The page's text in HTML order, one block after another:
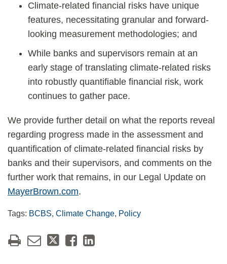
Climate-related financial risks have unique
features, necessitating granular and forward-
looking measurement methodologies; and
While banks and supervisors remain at an
early stage of translating climate-related risks
into robustly quantifiable financial risk, work
continues to gather pace.
We provide further detail on what the reports reveal
regarding progress made in the assessment and
quantification of climate-related financial risks by
banks and their supervisors, and comments on the
further work that remains, in our Legal Update on
MayerBrown.com.
Tags: BCBS, Climate Change, Policy